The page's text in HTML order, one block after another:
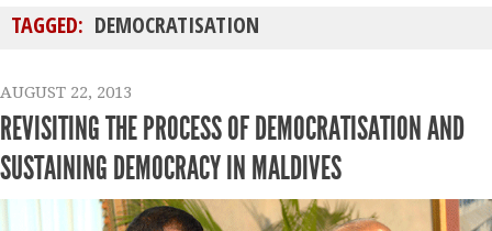
TAGGED: DEMOCRATISATION
AUGUST 22, 2013
REVISITING THE PROCESS OF DEMOCRATISATION AND
SUSTAINING DEMOCRACY IN MALDIVES